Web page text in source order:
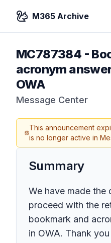
M365 Archive
MC787384 -
acronym
OWA
Message Center
This announcement
is no longer active in
Summary
We have made the
proceed with the
bookmark and
in OWA. Thank